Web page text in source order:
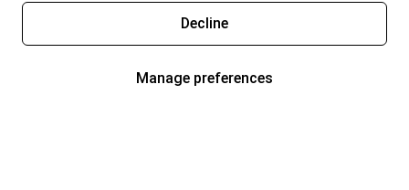
Decline
Manage preferences